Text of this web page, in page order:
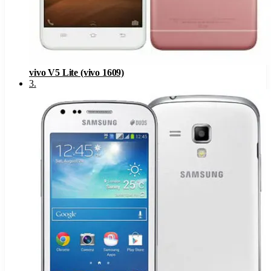
vivo V5 Lite (vivo 1609)
3.